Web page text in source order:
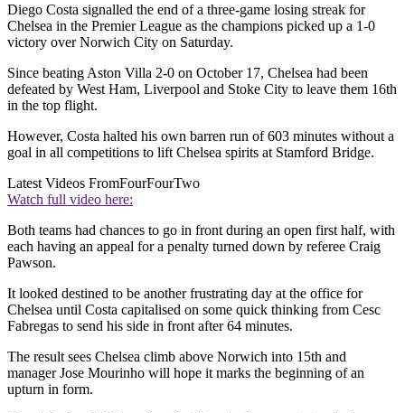
Diego Costa signalled the end of a three-game losing streak for
Chelsea in the Premier League as the champions picked up a 1-0
victory over Norwich City on Saturday.
Since beating Aston Villa 2-0 on October 17, Chelsea had been
defeated by West Ham, Liverpool and Stoke City to leave them 16th
in the top flight.
However, Costa halted his own barren run of 603 minutes without a
goal in all competitions to lift Chelsea spirits at Stamford Bridge.
Latest Videos FromFourFourTwo
Watch full video here:
Both teams had chances to go in front during an open first half, with
each having an appeal for a penalty turned down by referee Craig
Pawson.
It looked destined to be another frustrating day at the office for
Chelsea until Costa capitalised on some quick thinking from Cesc
Fabregas to send his side in front after 64 minutes.
The result sees Chelsea climb above Norwich into 15th and
manager Jose Mourinho will hope it marks the beginning of an
upturn in form.